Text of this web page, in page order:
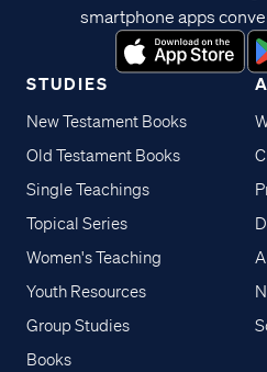
STUDIES
New Testament Books
Old Testament Books
Single Teachings
Topical Series
Women's Teaching
Youth Resources
Group Studies
Books
smartphone apps